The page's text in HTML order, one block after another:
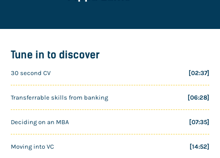
Tune in to discover
30 second CV [02:37]
Transferrable skills from banking [06:28]
Deciding on an MBA [07:35]
Moving into VC [14:52]